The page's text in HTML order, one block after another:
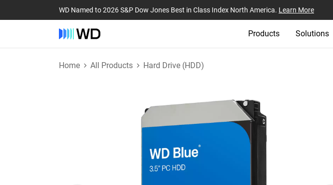
WD Named to 2026 S&P Dow Jones Best in Class Index North America. Learn More
Products Solutions
Home All Products Hard Drive (HDD)